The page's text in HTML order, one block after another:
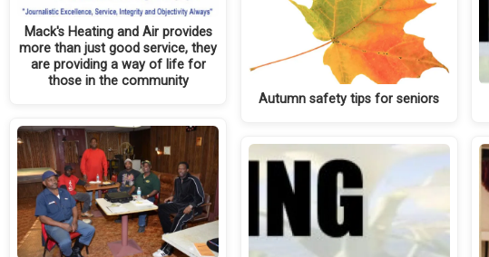
Mack's Heating and Air provides
more than just good service, they
are providing a way of life for
those in the community
Autumn safety tips for seniors